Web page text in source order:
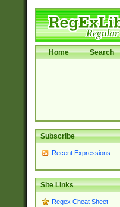
Home Search
Subscribe
Recent Expressions
Site Links
Regex Cheat Sheet